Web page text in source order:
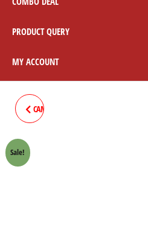
PRODUCT QUERY
MY ACCOUNT
CAM COVER HONDA 70 CROWN
Sale!